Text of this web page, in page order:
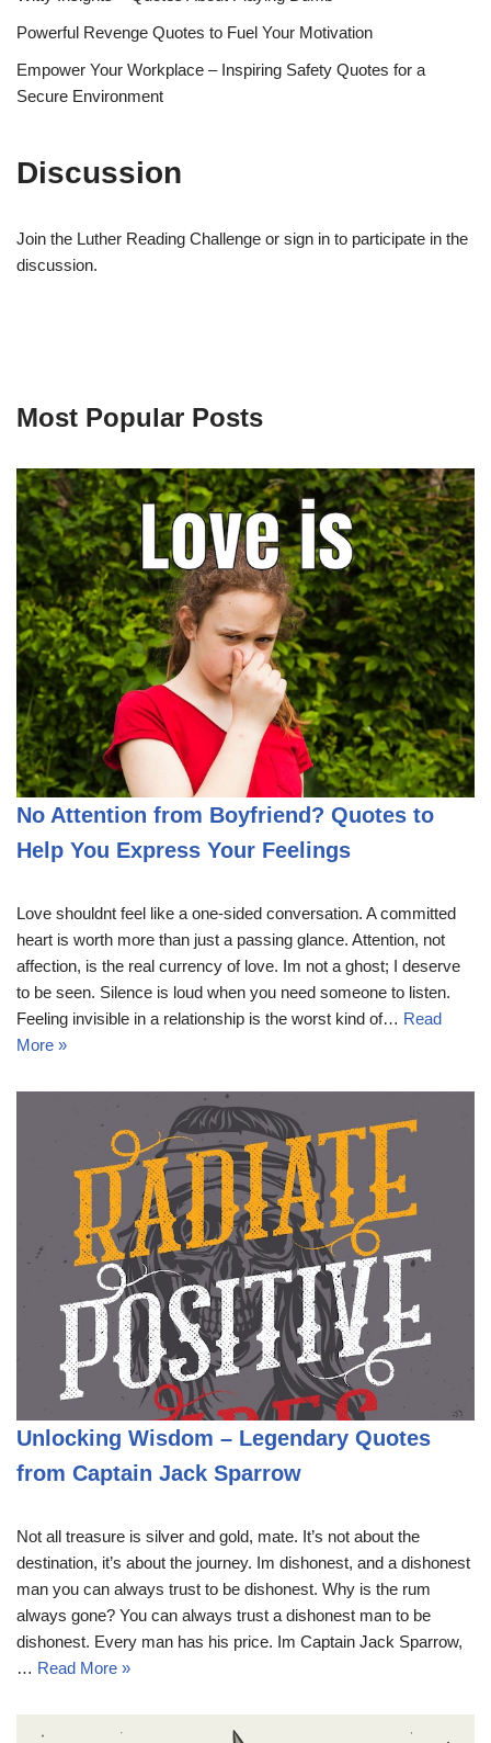
Powerful Revenge Quotes to Fuel Your Motivation
Empower Your Workplace – Inspiring Safety Quotes for a
Secure Environment
Discussion
Join the Luther Reading Challenge or sign in to participate in the
discussion.
Most Popular Posts
No Attention from Boyfriend? Quotes to
Help You Express Your Feelings
Love shouldnt feel like a one-sided conversation. A committed
heart is worth more than just a passing glance. Attention, not
affection, is the real currency of love. Im not a ghost; I deserve
to be seen. Silence is loud when you need someone to listen.
Feeling invisible in a relationship is the worst kind of… Read
More »
Unlocking Wisdom – Legendary Quotes
from Captain Jack Sparrow
Not all treasure is silver and gold, mate. It’s not about the
destination, it’s about the journey. Im dishonest, and a dishonest
man you can always trust to be dishonest. Why is the rum
always gone? You can always trust a dishonest man to be
dishonest. Every man has his price. Im Captain Jack Sparrow,
… Read More »